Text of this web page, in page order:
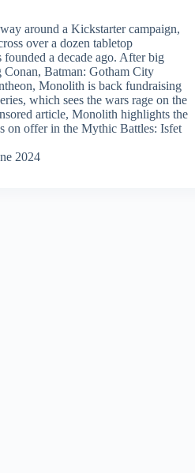
around a Kickstarter campaign,
over a dozen tabletop
a decade ago. After big
Conan, Batman: Gotham City
Monolith is back fundraising
which sees the wars rage on the
article, Monolith highlights the
on offer in the Mythic Battles: Isfet
2024